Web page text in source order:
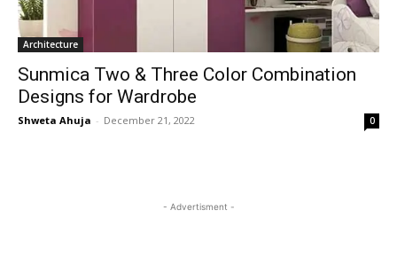
Architecture
Sunmica Two & Three Color Combination
Designs for Wardrobe
Shweta Ahuja - December 21, 2022 0
- Advertisment -